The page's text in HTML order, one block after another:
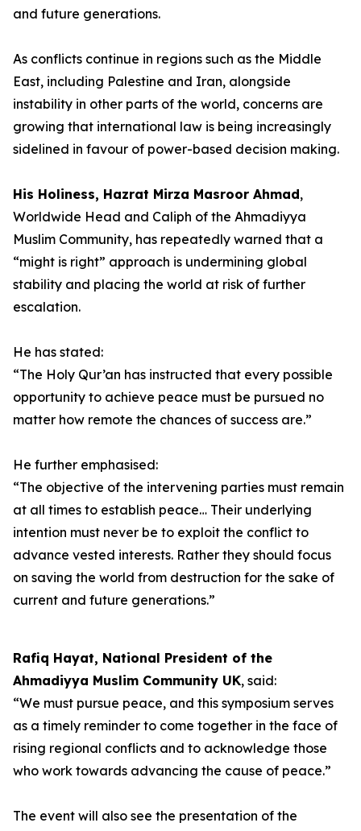
and future generations.
As conflicts continue in regions such as the Middle
East, including Palestine and Iran, alongside
instability in other parts of the world, concerns are
growing that international law is being increasingly
sidelined in favour of power-based decision making.
His Holiness, Hazrat Mirza Masroor Ahmad,
Worldwide Head and Caliph of the Ahmadiyya
Muslim Community, has repeatedly warned that a
“might is right” approach is undermining global
stability and placing the world at risk of further
escalation.
He has stated:
“The Holy Qur’an has instructed that every possible
opportunity to achieve peace must be pursued no
matter how remote the chances of success are.”
He further emphasised:
“The objective of the intervening parties must remain
at all times to establish peace… Their underlying
intention must never be to exploit the conflict to
advance vested interests. Rather they should focus
on saving the world from destruction for the sake of
current and future generations.”
Rafiq Hayat, National President of the
Ahmadiyya Muslim Community UK, said:
“We must pursue peace, and this symposium serves
as a timely reminder to come together in the face of
rising regional conflicts and to acknowledge those
who work towards advancing the cause of peace.”
The event will also see the presentation of the